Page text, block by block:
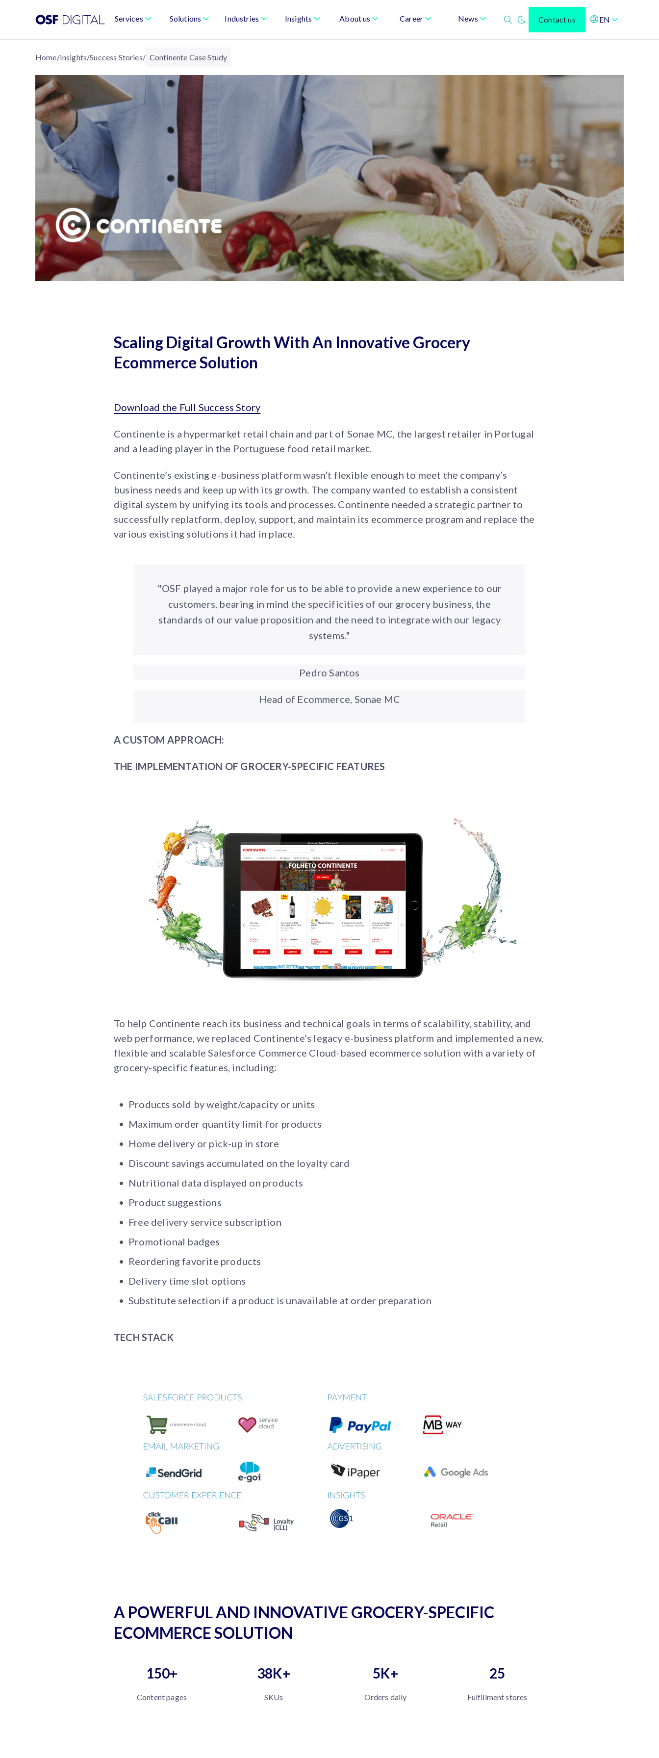
Services Solutions Industries Insights About us Career News Contact us EN
Home/Insights/Success Stories/ Continente Case Study
Scaling Digital Growth With An Innovative Grocery
Ecommerce Solution
Download the Full Success Story
Continente is a hypermarket retail chain and part of Sonae MC, the largest retailer in Portugal
and a leading player in the Portuguese food retail market.
Continente’s existing e-business platform wasn’t flexible enough to meet the company’s
business needs and keep up with its growth. The company wanted to establish a consistent
digital system by unifying its tools and processes. Continente needed a strategic partner to
successfully replatform, deploy, support, and maintain its ecommerce program and replace the
various existing solutions it had in place.
"OSF played a major role for us to be able to provide a new experience to our
customers, bearing in mind the specificities of our grocery business, the
standards of our value proposition and the need to integrate with our legacy
systems."
Pedro Santos
Head of Ecommerce, Sonae MC
A CUSTOM APPROACH:
THE IMPLEMENTATION OF GROCERY-SPECIFIC FEATURES
To help Continente reach its business and technical goals in terms of scalability, stability, and
web performance, we replaced Continente’s legacy e-business platform and implemented a new,
flexible and scalable Salesforce Commerce Cloud-based ecommerce solution with a variety of
grocery-specific features, including:
Products sold by weight/capacity or units
Maximum order quantity limit for products
Home delivery or pick-up in store
Discount savings accumulated on the loyalty card
Nutritional data displayed on products
Product suggestions
Free delivery service subscription
Promotional badges
Reordering favorite products
Delivery time slot options
Substitute selection if a product is unavailable at order preparation
TECH STACK
A POWERFUL AND INNOVATIVE GROCERY-SPECIFIC
ECOMMERCE SOLUTION
150+
Content pages
38K+
SKUs
5K+
Orders daily
25
Fulfillment stores